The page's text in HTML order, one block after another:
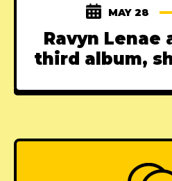
MAY 28
Ravyn Lenae
third album,